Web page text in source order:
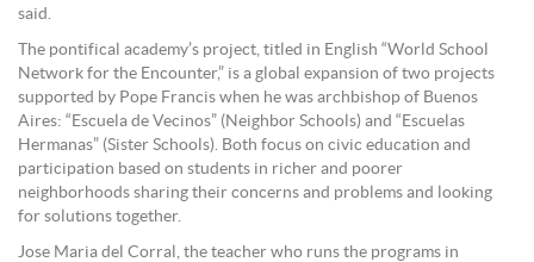
said.
The pontifical academy’s project, titled in English “World School
Network for the Encounter,” is a global expansion of two projects
supported by Pope Francis when he was archbishop of Buenos
Aires: “Escuela de Vecinos” (Neighbor Schools) and “Escuelas
Hermanas” (Sister Schools). Both focus on civic education and
participation based on students in richer and poorer
neighborhoods sharing their concerns and problems and looking
for solutions together.
Jose Maria del Corral, the teacher who runs the programs in